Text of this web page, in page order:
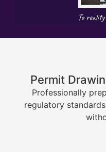
Permit
Professionally
regulatory